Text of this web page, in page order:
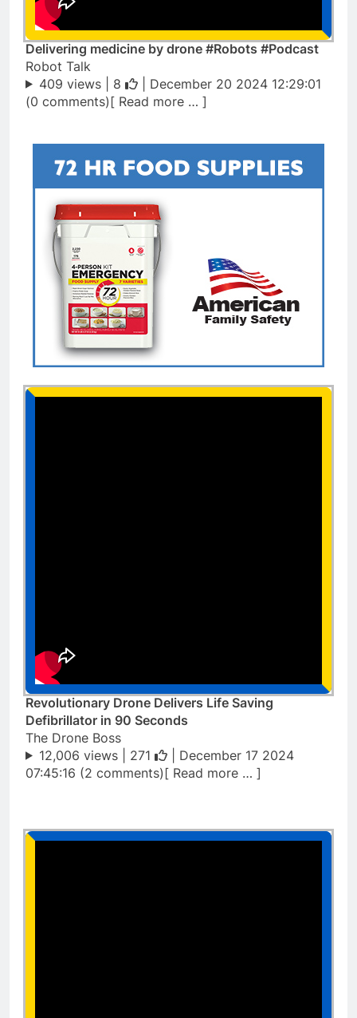
Delivering medicine by drone #Robots #Podcast
Robot Talk
409 views | 8
| December 20 2024 12:29:01
(0 comments)[ Read more … ]
Revolutionary Drone Delivers Life Saving
Defibrillator in 90 Seconds
The Drone Boss
12,006 views | 271
| December 17 2024
07:45:16 (2 comments)[ Read more … ]